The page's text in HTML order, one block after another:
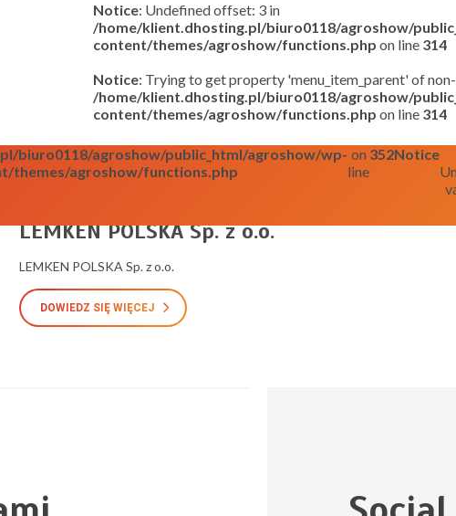
Notice: Undefined offset: 3 in
/home/klient.dhosting.pl/biuro0118/agroshow/
content/themes/agroshow/functions.php on line 314
Notice: Trying to get property 'menu_item_parent' of
/home/klient.dhosting.pl/biuro0118/agroshow/
content/themes/agroshow/functions.php on line 314
biuro0118/agroshow/public_html/agroshow/wp-
themes/agroshow/functions.php
on
line
352Notice
LEMKEN POLSKA Sp. z o.o.
LEMKEN POLSKA Sp. z o.o.
DOWIEDZ SIĘ WIĘCEJ